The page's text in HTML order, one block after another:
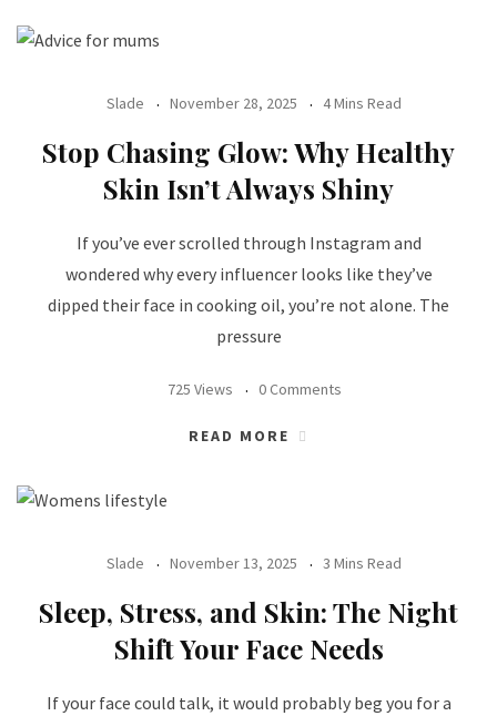
Slade November 28, 2025 4 Mins Read
Stop Chasing Glow: Why Healthy
Skin Isn’t Always Shiny
If you’ve ever scrolled through Instagram and
wondered why every influencer looks like they’ve
dipped their face in cooking oil, you’re not alone. The
pressure
725 Views 0 Comments
READ MORE
Slade November 13, 2025 3 Mins Read
Sleep, Stress, and Skin: The Night
Shift Your Face Needs
If your face could talk, it would probably beg you for a